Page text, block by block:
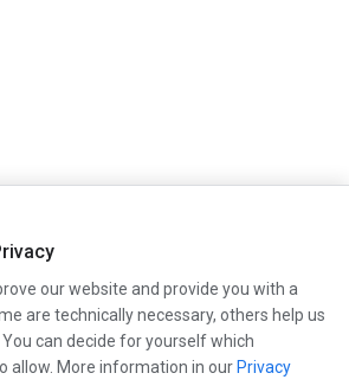
our website and provide you with a
are technically necessary, others help us
can decide for yourself which
allow. More information in our Privacy